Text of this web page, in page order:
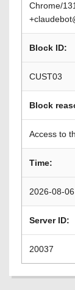
Chrome/
Block ID:
CUST03
Block
Access to
Time:
2026-08-
Server ID:
20037